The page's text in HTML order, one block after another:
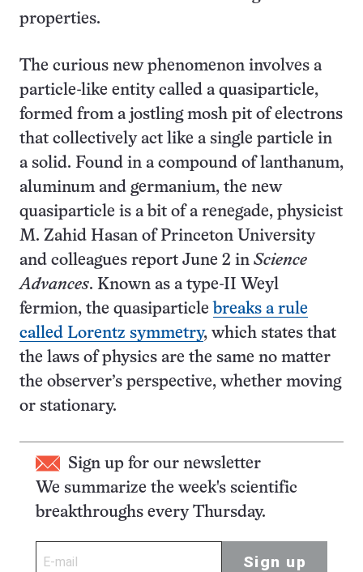
properties.
The curious new phenomenon involves a
particle-like entity called a quasiparticle,
formed from a jostling mosh pit of electrons
that collectively act like a single particle in
a solid. Found in a compound of lanthanum,
aluminum and germanium, the new
quasiparticle is a bit of a renegade, physicist
M. Zahid Hasan of Princeton University
and colleagues report June 2 in Science
Advances. Known as a type-II Weyl
fermion, the quasiparticle breaks a rule
called Lorentz symmetry, which states that
the laws of physics are the same no matter
the observer’s perspective, whether moving
or stationary.
Sign up for our newsletter
We summarize the week's scientific
breakthroughs every Thursday.
Sign up